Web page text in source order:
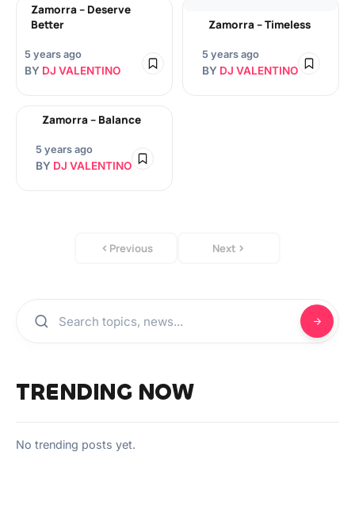
Zamorra – Deserve
Better
5 years ago
BY DJ VALENTINO
Zamorra – Timeless
5 years ago
BY DJ VALENTINO
Zamorra – Balance
5 years ago
BY DJ VALENTINO
Previous Next
TRENDING NOW
No trending posts yet.